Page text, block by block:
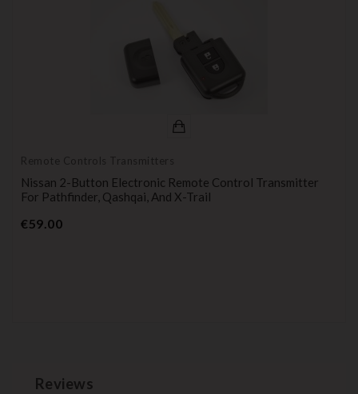
Remote Controls Transmitters
Nissan 2-Button Electronic Remote Control Transmitter
For Pathfinder, Qashqai, And X-Trail
€59.00Price
Reviews